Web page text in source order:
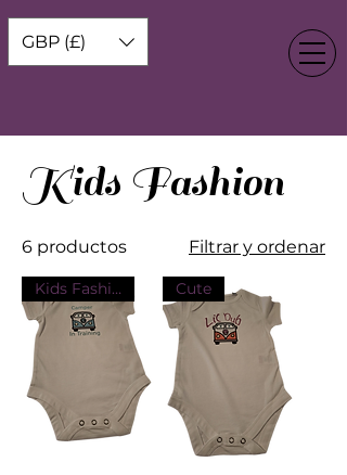
GBP (£)
Kids Fashion
6 productos Filtrar y ordenar
Kids Fashion Cute